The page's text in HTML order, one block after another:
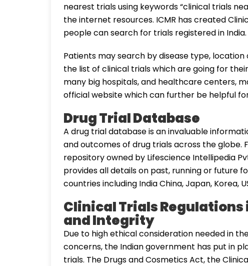
nearest trials using keywords “clinical trials
the internet resources. ICMR has created
people can search for trials registered in India.
Patients may search by disease type,
the list of clinical trials which are going for
many big hospitals, and healthcare centers,
official website which can further be helpful
Drug Trial Database
A drug trial database is an invaluable
and outcomes of drug trials across the globe.
repository owned by Lifescience Intellipedia
provides all details on past, running or future
countries including India China, Japan, Korea,
Clinical Trials
and Integrity
Due to high ethical consideration needed in
concerns, the Indian government has put in
trials. The Drugs and Cosmetics Act, the